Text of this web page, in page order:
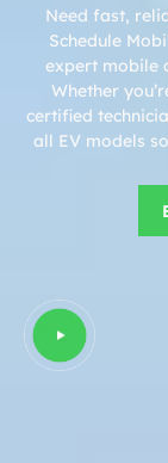
Need fast,
Schedule
expert mobile
Whether
certified
all EV models